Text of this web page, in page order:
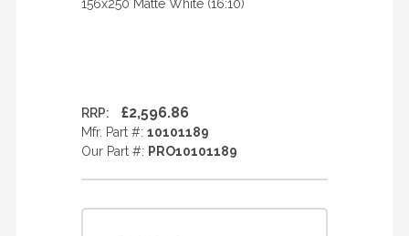
156x250 Matte White (16:10)
RRP: £2,596.86
Mfr. Part #: 10101189
Our Part #: PRO10101189